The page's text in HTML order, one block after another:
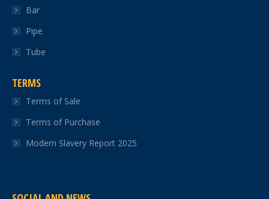
Bar
Pipe
Tube
TERMS
Terms of Sale
Terms of Purchase
Modern Slavery Report 2025